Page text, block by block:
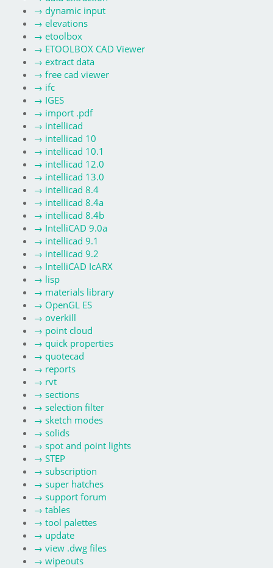
→ dynamic input
→ elevations
→ etoolbox
→ ETOOLBOX CAD Viewer
→ extract data
→ free cad viewer
→ ifc
→ IGES
→ import .pdf
→ intellicad
→ intellicad 10
→ intellicad 10.1
→ intellicad 12.0
→ intellicad 13.0
→ intellicad 8.4
→ intellicad 8.4a
→ intellicad 8.4b
→ IntelliCAD 9.0a
→ intellicad 9.1
→ intellicad 9.2
→ IntelliCAD IcARX
→ lisp
→ materials library
→ OpenGL ES
→ overkill
→ point cloud
→ quick properties
→ quotecad
→ reports
→ rvt
→ sections
→ selection filter
→ sketch modes
→ solids
→ spot and point lights
→ STEP
→ subscription
→ super hatches
→ support forum
→ tables
→ tool palettes
→ update
→ view .dwg files
→ wipeouts